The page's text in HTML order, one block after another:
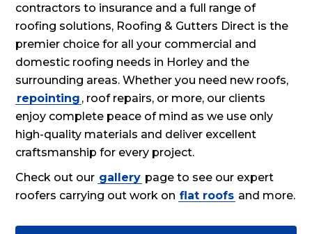
contractors to insurance and a full range of
roofing solutions, Roofing & Gutters Direct is the
premier choice for all your commercial and
domestic roofing needs in Horley and the
surrounding areas. Whether you need new roofs,
repointing , roof repairs, or more, our clients
enjoy complete peace of mind as we use only
high-quality materials and deliver excellent
craftsmanship for every project.
Check out our gallery page to see our expert
roofers carrying out work on flat roofs and more.